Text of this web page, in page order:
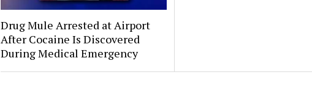
Drug Mule Arrested at Airport
After Cocaine Is Discovered
During Medical Emergency